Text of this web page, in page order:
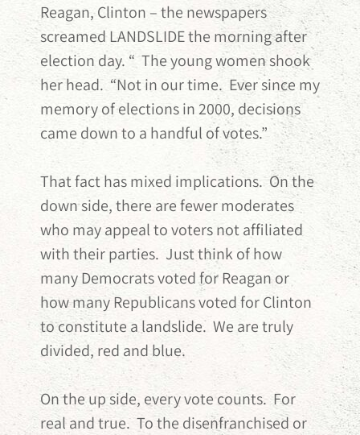
Reagan, Clinton – the newspapers
screamed LANDSLIDE the morning after
election day. “ The young women shook
her head. “Not in our time. Ever since my
memory of elections in 2000, decisions
came down to a handful of votes.”
That fact has mixed implications. On the
down side, there are fewer moderates
who may appeal to voters not affiliated
with their parties. Just think of how
many Democrats voted for Reagan or
how many Republicans voted for Clinton
to constitute a landslide. We are truly
divided, red and blue.
On the up side, every vote counts. For
real and true. To the disenfranchised or